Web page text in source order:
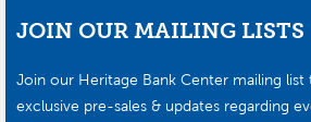
JOIN OUR MAILING LISTS
Join our Heritage Bank Center mailing
exclusive pre-sales & updates regarding